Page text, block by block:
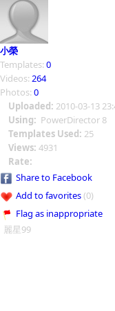
小榮
Templates: 0
Videos: 264
Photos: 0
Uploaded: 2010-03-13
Using: PowerDirector 8
Templates Used: 25
Views: 4931
Rate:
Share to Facebook
Add to favorites(0)
Flag as inappropriate
麗星99